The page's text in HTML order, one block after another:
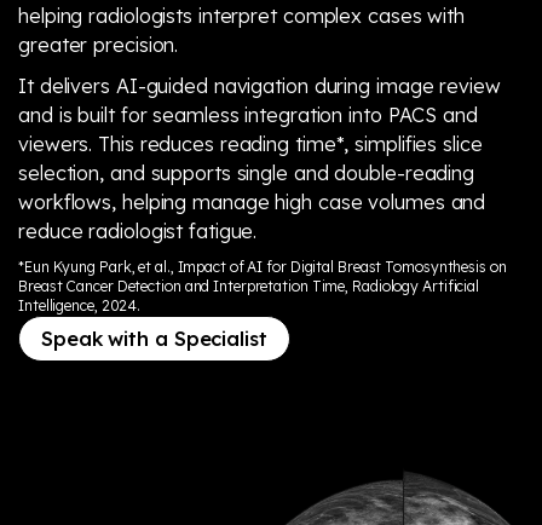
helping radiologists interpret complex cases with
greater precision.
It delivers AI-guided navigation during image review
and is built for seamless integration into PACS and
viewers. This reduces reading time*, simplifies slice
selection, and supports single and double-reading
workflows, helping manage high case volumes and
reduce radiologist fatigue.
*Eun Kyung Park, et al., Impact of AI for Digital Breast Tomosynthesis on
Breast Cancer Detection and Interpretation Time, Radiology Artificial
Intelligence, 2024.
Speak with a Specialist